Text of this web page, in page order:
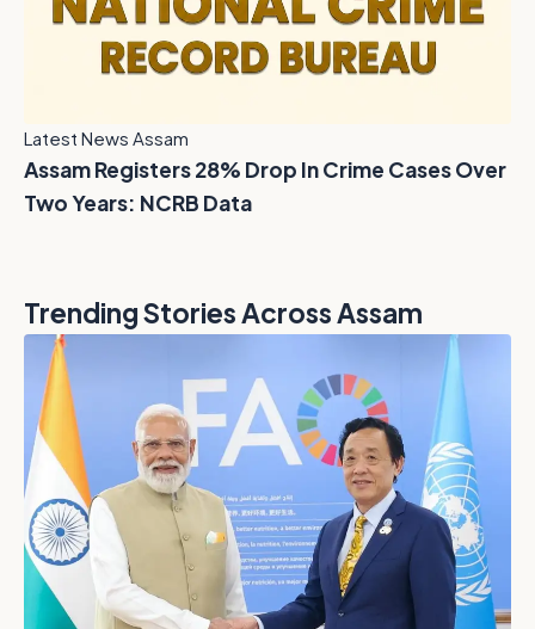
Latest News Assam
Assam Registers 28% Drop In Crime Cases Over
Two Years: NCRB Data
Trending Stories Across Assam